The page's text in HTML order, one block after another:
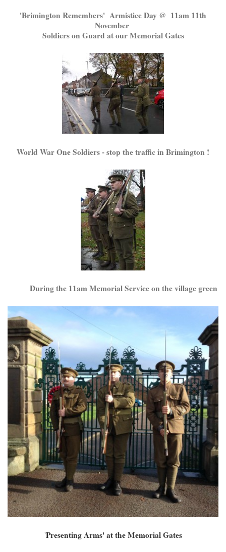
'Brimington Remembers' Armistice Day @ 11am 11th
November
Soldiers on Guard at our Memorial Gates
World War One Soldiers - stop the traffic in Brimington !
During the 11am Memorial Service on the village green
'Presenting Arms' at the Memorial Gates